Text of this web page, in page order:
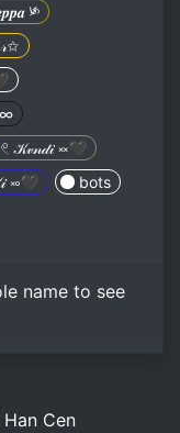
༯
∞︎︎
𓏲 𝒦𝓋𝓃𝒹𝒾 ༞🖤
࿎🖤
bots
name to see
Han Cen